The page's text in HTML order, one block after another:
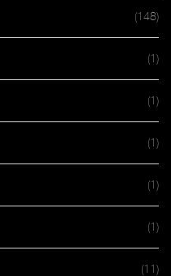
(148)
(1)
(1)
(1)
(1)
(1)
(11)